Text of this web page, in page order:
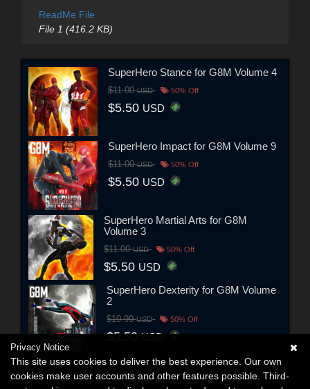
ReadMe File
File 1 (416.2 KB)
SuperHero Stance for G8M Volume 4
$11.00USD 50% Off
$5.50 USD
SuperHero Impact for G8M Volume 9
$11.00USD 50% Off
$5.50 USD
SuperHero Martial Arts for G8M
Volume 3
$11.00USD 50% Off
$5.50 USD
SuperHero Dexterity for G8M Volume
2
$10.99USD 50% Off
$5.50USD
Privacy Notice
This site uses cookies to deliver the best experience. Our own
cookies make user accounts and other features possible. Third-